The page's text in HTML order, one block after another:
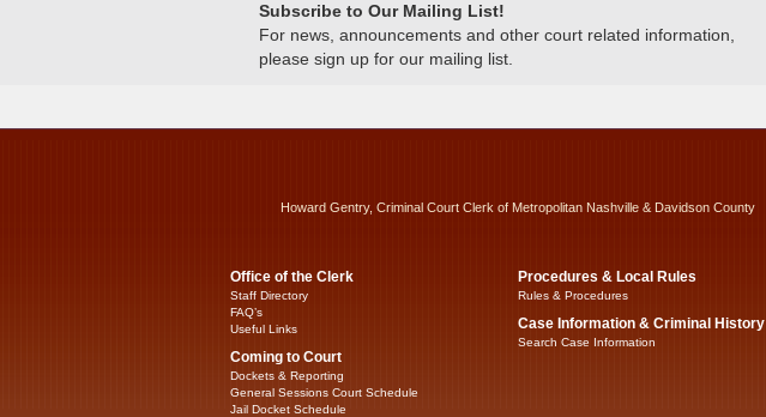
Subscribe to Our Mailing List!
For news, announcements and other court related information,
please sign up for our mailing list.
Howard Gentry, Criminal Court Clerk of Metropolitan Nashville & Davidson County
Office of the Clerk
Staff Directory
FAQ’s
Useful Links
Coming to Court
Dockets & Reporting
General Sessions Court Schedule
Jail Docket Schedule
Procedures & Local Rules
Rules & Procedures
Case Information & Criminal History
Search Case Information